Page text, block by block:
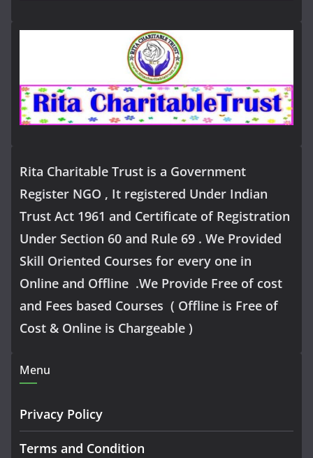
Rita Charitable Trust is a Government
Register NGO , It registered Under Indian
Trust Act 1961 and Certificate of Registration
Under Section 60 and Rule 69 . We Provided
Skill Oriented Courses for every one in
Online and Offline .We Provide Free of cost
and Fees based Courses ( Offline is Free of
Cost & Online is Chargeable )
Menu
Privacy Policy
Terms and Condition